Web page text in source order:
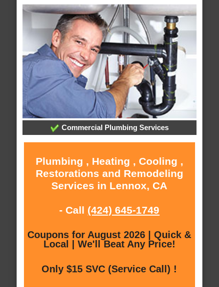
Commercial Plumbing Services
Plumbing , Heating , Cooling ,
Restorations and Remodeling
Services in Lennox, CA
- Call (424) 645-1749
Coupons for August 2026 | Quick &
Local | We'll Beat Any Price!
Only $15 SVC (Service Call) !